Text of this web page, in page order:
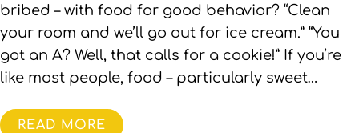
bribed – with food for good behavior? “Clean
your room and we’ll go out for ice cream.” “You
got an A? Well, that calls for a cookie!” If you’re
like most people, food – particularly sweet…
READ MORE